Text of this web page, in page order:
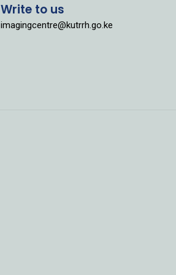
Write to us
imagingcentre@kutrrh.go.ke